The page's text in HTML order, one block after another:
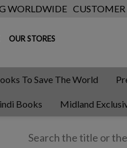
WORLDWIDE CUSTOMER
OUR STORES
To Save The World
Books Midland